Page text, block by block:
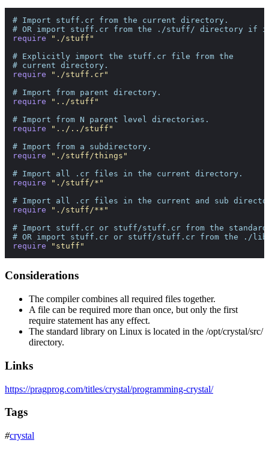
# Import stuff.cr from the current directory.
# OR import stuff.cr from the ./stuff/ directory
require
"./stuff"
# Explicitly import the stuff.cr file from the
# current directory.
require
"./stuff.cr"
# Import from parent directory.
require
"../stuff"
# Import from N parent level directories.
require
"../../stuff"
# Import from a subdirectory.
require
"./stuff/things"
# Import all .cr files in the current directory.
require
"./stuff/*"
# Import all .cr files in the current and sub
require
"./stuff/**"
# Import stuff.cr or stuff/stuff.cr from the
# OR import stuff.cr or stuff/stuff.cr from the ./
require
"stuff"
Considerations
The compiler combines all required files together.
A file can be required more than once, but only the first
require statement has any effect.
The standard library on Linux is located in the /opt/crystal/src/
directory.
Links
https://pragprog.com/titles/crystal/programming-crystal/
Tags
#crystal